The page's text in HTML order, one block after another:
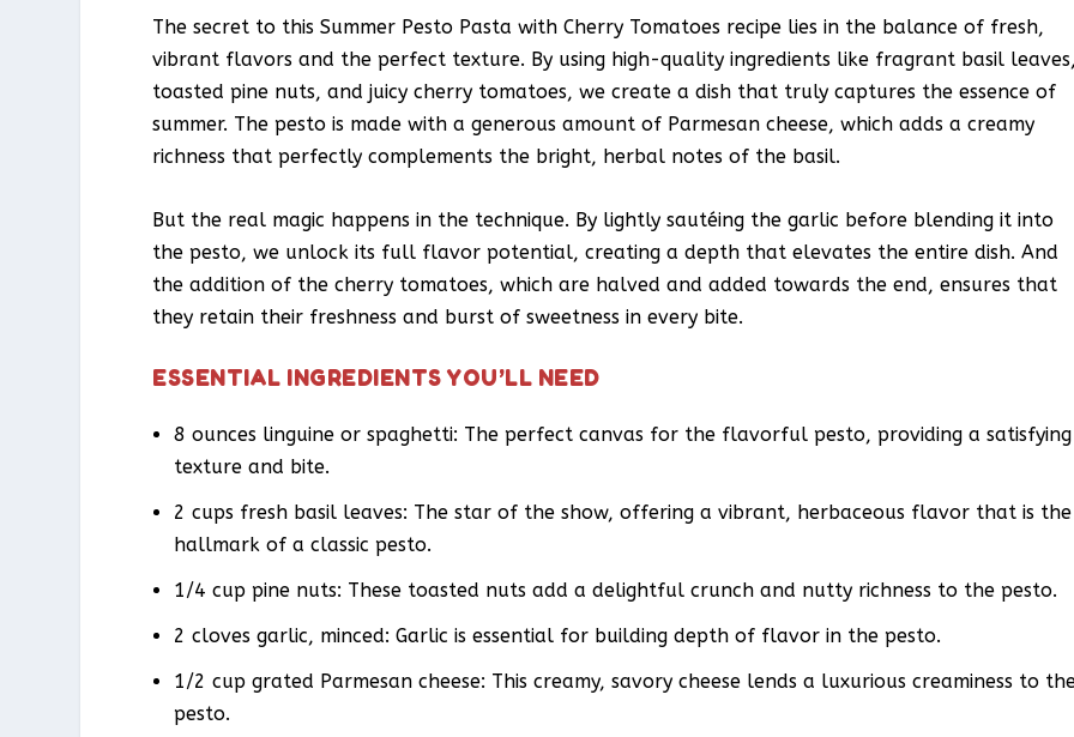
The secret to this Summer Pesto Pasta with Cherry Tomatoes recipe lies in the balance of fresh,
vibrant flavors and the perfect texture. By using high-quality ingredients like fragrant basil
toasted pine nuts, and juicy cherry tomatoes, we create a dish that truly captures the essence of
summer. The pesto is made with a generous amount of Parmesan cheese, which adds a creamy
richness that perfectly complements the bright, herbal notes of the basil.
But the real magic happens in the technique. By lightly sautéing the garlic before blending it into
the pesto, we unlock its full flavor potential, creating a depth that elevates the entire dish. And
the addition of the cherry tomatoes, which are halved and added towards the end, ensures that
they retain their freshness and burst of sweetness in every bite.
ESSENTIAL INGREDIENTS YOU’LL NEED
8 ounces linguine or spaghetti: The perfect canvas for the flavorful pesto, providing a satisfying
texture and bite.
2 cups fresh basil leaves: The star of the show, offering a vibrant, herbaceous flavor that is the
hallmark of a classic pesto.
1/4 cup pine nuts: These toasted nuts add a delightful crunch and nutty richness to the pesto.
2 cloves garlic, minced: Garlic is essential for building depth of flavor in the pesto.
1/2 cup grated Parmesan cheese: This creamy, savory cheese lends a luxurious creaminess to
pesto.